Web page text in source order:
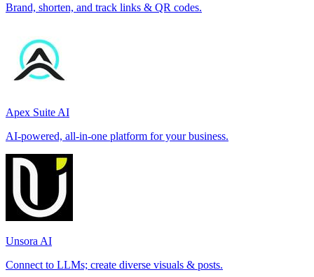
Brand, shorten, and track links & QR codes.
Apex Suite AI
AI-powered, all-in-one platform for your business.
Unsora AI
Connect to LLMs; create diverse visuals & posts.